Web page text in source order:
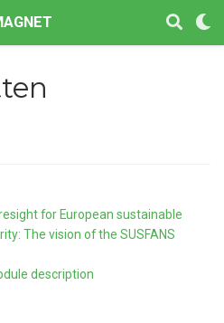
for European sustainable
The vision of the SUSFANS
description